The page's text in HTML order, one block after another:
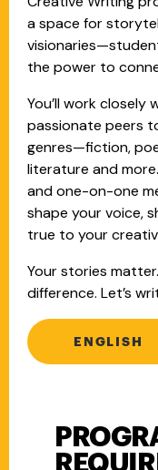
a space for
the power to
You’ll work
passionate peers
genres—fiction,
literature and
and one-on-one
shape your voice,
true to your
Your stories
difference. Let’s
ENGLISH
Program